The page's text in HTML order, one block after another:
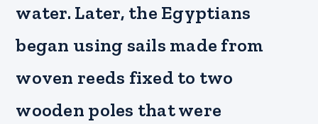
water. Later, the Egyptians
began using sails made from
woven reeds fixed to two
wooden poles that were